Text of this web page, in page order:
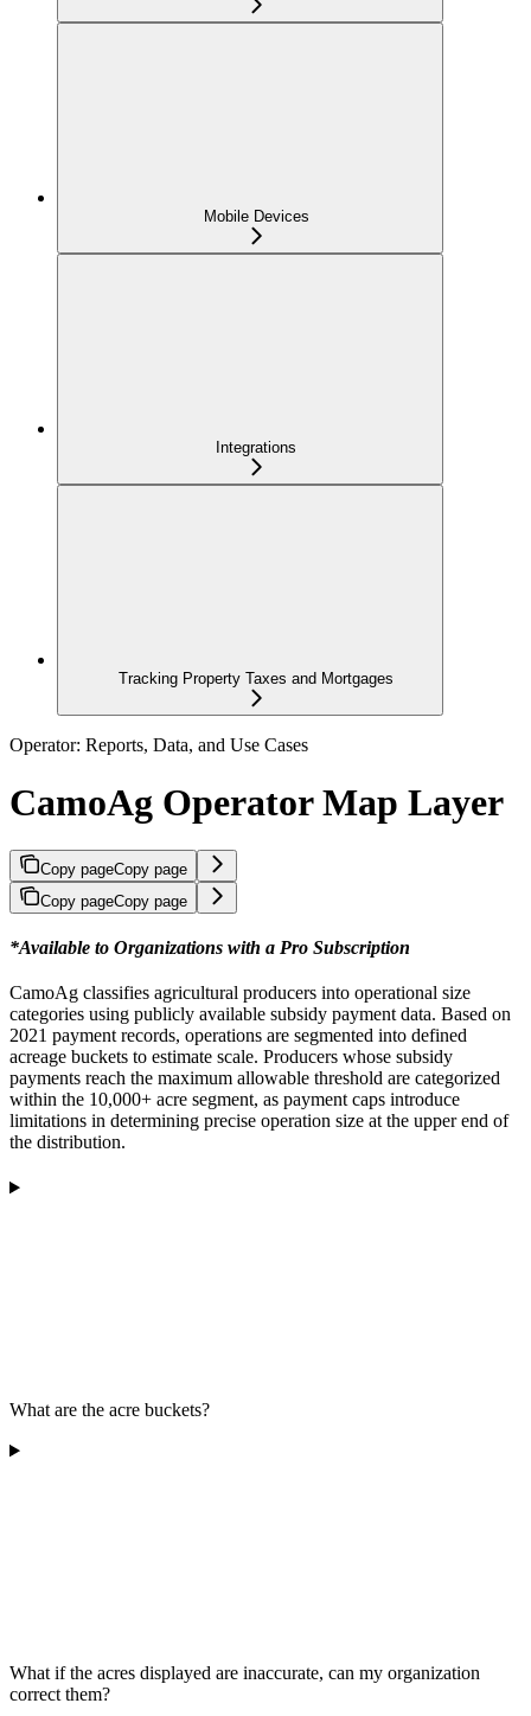
Mobile Devices
Integrations
Tracking Property Taxes and Mortgages
Operator: Reports, Data, and Use Cases
CamoAg Operator Map Layer
Copy pageCopy page
Copy pageCopy page
*Available to Organizations with a Pro Subscription
CamoAg classifies agricultural producers into operational size
categories using publicly available subsidy payment data. Based on
2021 payment records, operations are segmented into defined
acreage buckets to estimate scale. Producers whose subsidy
payments reach the maximum allowable threshold are categorized
within the 10,000+ acre segment, as payment caps introduce
limitations in determining precise operation size at the upper end of
the distribution.
What are the acre buckets?
What if the acres displayed are inaccurate, can my organization
correct them?